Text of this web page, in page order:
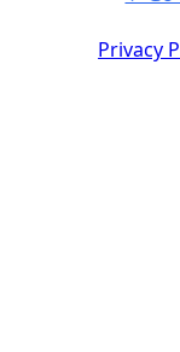
Privacy